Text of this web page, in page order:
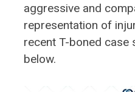
aggressive and
representation of
recent T-boned case
below.